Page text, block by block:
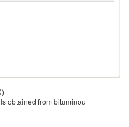
obtained from bituminou